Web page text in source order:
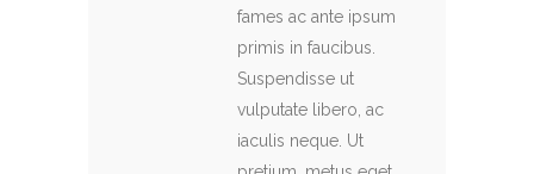
fames ac ante ipsum
primis in faucibus.
Suspendisse ut
vulputate libero, ac
iaculis neque. Ut